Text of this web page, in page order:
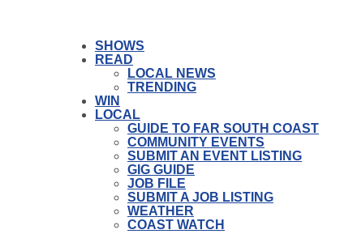
SHOWS
READ
LOCAL NEWS
TRENDING
WIN
LOCAL
GUIDE TO FAR SOUTH COAST
COMMUNITY EVENTS
SUBMIT AN EVENT LISTING
GIG GUIDE
JOB FILE
SUBMIT A JOB LISTING
WEATHER
COAST WATCH